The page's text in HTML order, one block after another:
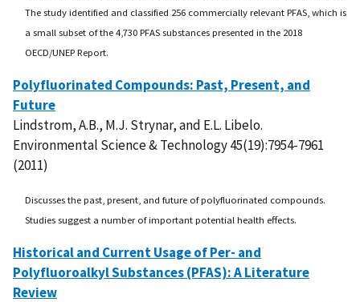
The study identified and classified 256 commercially relevant PFAS, which is
a small subset of the 4,730 PFAS substances presented in the 2018
OECD/UNEP Report.
Polyfluorinated Compounds: Past, Present, and
Future
Lindstrom, A.B., M.J. Strynar, and E.L. Libelo.
Environmental Science & Technology 45(19):7954-7961
(2011)
Discusses the past, present, and future of polyfluorinated compounds.
Studies suggest a number of important potential health effects.
Historical and Current Usage of Per- and
Polyfluoroalkyl Substances (PFAS): A Literature
Review